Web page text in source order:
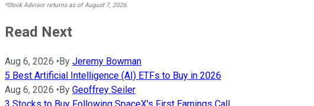
*Stock Advisor returns as of August 7, 2026.
Read Next
Aug 6, 2026 •By Jeremy Bowman
5 Best Artificial Intelligence (AI) ETFs to Buy in 2026
Aug 6, 2026 •By Geoffrey Seiler
3 Stocks to Buy Following SpaceX's First Earnings Call